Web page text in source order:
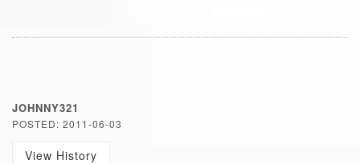
JOHNNY321
POSTED: 2011-06-03
View History